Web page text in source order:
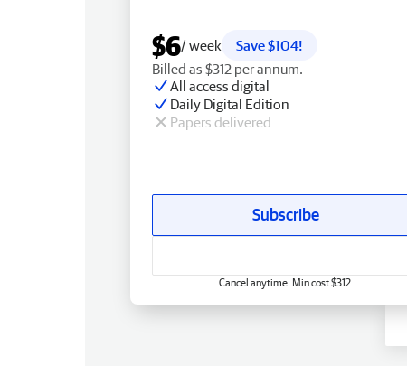
$6/ week
Save $104!
Billed as $312 per annum.
All access digital
Daily Digital Edition
Papers delivered
Subscribe
Cancel anytime. Min cost $312.